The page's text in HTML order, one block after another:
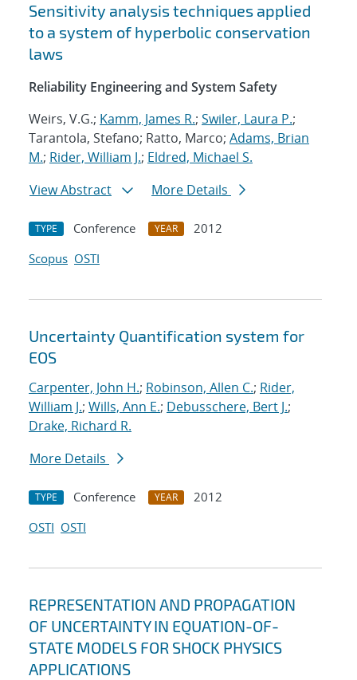
Sensitivity analysis techniques applied
to a system of hyperbolic conservation
laws
Reliability Engineering and System Safety
Weirs, V.G.; Kamm, James R.; Swiler, Laura P.;
Tarantola, Stefano; Ratto, Marco; Adams, Brian
M.; Rider, William J.; Eldred, Michael S.
View Abstract
More Details
TYPE Conference YEAR
2012
Scopus OSTI
Uncertainty Quantification system for
EOS
Carpenter, John H.; Robinson, Allen C.; Rider,
William J.; Wills, Ann E.; Debusschere, Bert J.;
Drake, Richard R.
More Details
TYPE Conference YEAR
2012
OSTI OSTI
REPRESENTATION AND PROPAGATION
OF UNCERTAINTY IN EQUATION-OF-
STATE MODELS FOR SHOCK PHYSICS
APPLICATIONS